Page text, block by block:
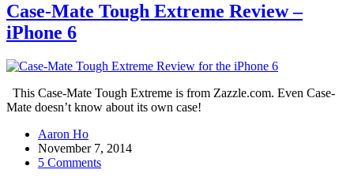
Case-Mate Tough Extreme Review –
iPhone 6
This Case-Mate Tough Extreme is from Zazzle.com. Even Case-
Mate doesn’t know about its own case!
Aaron Ho
November 7, 2014
5 Comments